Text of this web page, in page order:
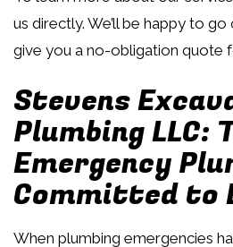
us directly. We’ll be happy to
give you a no-obligation quote
Stevens
Plumbing LLC:
Emergency
Committed to
When plumbing emergencies